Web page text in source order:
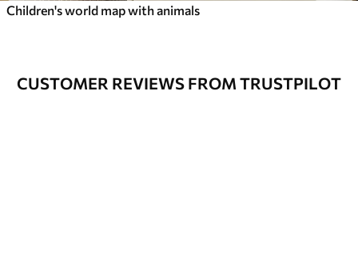
Children's world map with animals
CUSTOMER REVIEWS FROM TRUSTPILOT